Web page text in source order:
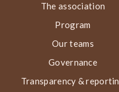
The association
Program
Our teams
Governance
Transparency &